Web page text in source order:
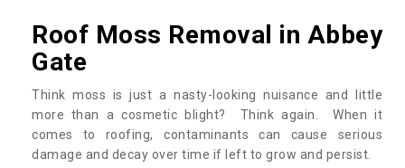
Roof Moss Removal in Abbey
Gate
Think moss is just a nasty-looking nuisance and little
more than a cosmetic blight? Think again. When it
comes to roofing, contaminants can cause serious
damage and decay over time if left to grow and persist.